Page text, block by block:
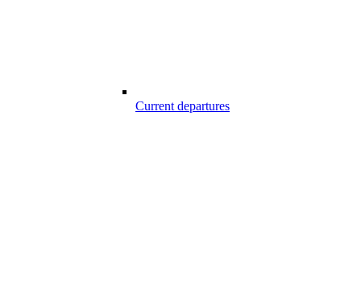
Current departures